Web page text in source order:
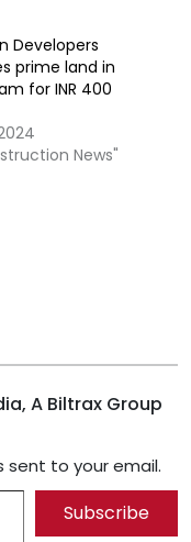
Developers
prime land in
for INR 400
News"
A Biltrax Group
to your email.
Subscribe